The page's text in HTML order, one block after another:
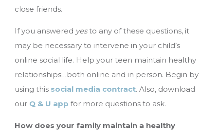
close friends.
If you answered yesto any of these questions, it
may be necessary to intervene in your child’s
online social life. Help your teen maintain healthy
relationships…both online and in person. Begin by
using this social media contract. Also, download
our Q & U app for more questions to ask.
How does your family maintain a healthy